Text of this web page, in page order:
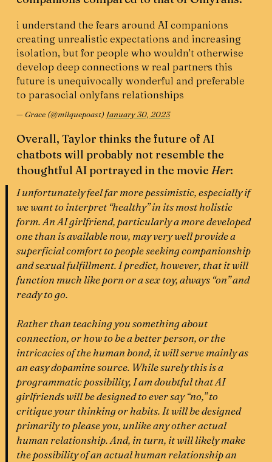
i understand the fears around AI companions
creating unrealistic expectations and increasing
isolation, but for people who wouldn’t otherwise
develop deep connections w real partners this
future is unequivocally wonderful and preferable
to parasocial onlyfans relationships
— Grace (@milquepoast) January 30, 2023
Overall, Taylor thinks the future of AI
chatbots will probably not resemble the
thoughtful AI portrayed in the movieHer:
I unfortunately feel far more pessimistic, especially if
we want to interpret “healthy” in its most holistic
form. An AI girlfriend, particularly a more developed
one than is available now, may very well provide a
superficial comfort to people seeking companionship
and sexual fulfillment. I predict, however, that it will
function much like porn or a sex toy, always “on” and
ready to go.
Rather than teaching you something about
connection, or how to be a better person, or the
intricacies of the human bond, it will serve mainly as
an easy dopamine source. While surely this is a
programmatic possibility, I am doubtful that AI
girlfriends will be designed to ever say “no,” to
critique your thinking or habits. It will be designed
primarily to please you, unlike any other actual
human relationship. And, in turn, it will likely make
the possibility of an actual human relationship an